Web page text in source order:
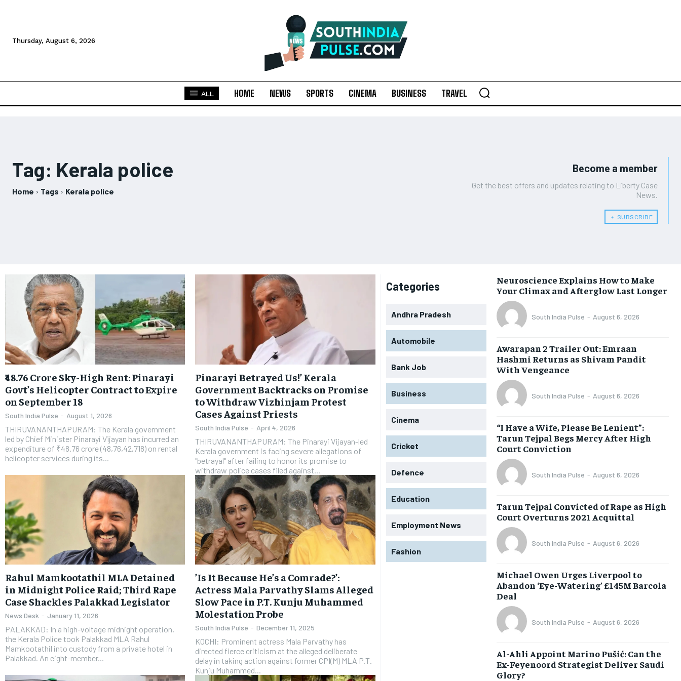
Thursday, August 6, 2026
ALL HOME NEWS SPORTS CINEMA BUSINESS TRAVEL
Tag: Kerala police
Home Tags Kerala police
Become a member
Get the best offers and updates relating to Liberty Case
News.
﹢ SUBSCRIBE
​₹48.76 Crore Sky-High Rent: Pinarayi
Govt’s Helicopter Contract to Expire
on September 18
South India Pulse - August 1, 2026
THIRUVANANTHAPURAM: The Kerala government
led by Chief Minister Pinarayi Vijayan has incurred an
expenditure of ₹48.76 crore (48,76,42,718) on rental
helicopter services during its...
Pinarayi Betrayed Us!’ Kerala
Government Backtracks on Promise
to Withdraw Vizhinjam Protest
Cases Against Priests
South India Pulse - April 4, 2026
THIRUVANANTHAPURAM: The Pinarayi Vijayan-led
Kerala government is facing severe allegations of
"betrayal" after failing to honor its promise to
withdraw police cases filed against...
Rahul Mamkootathil MLA Detained
in Midnight Police Raid; Third Rape
Case Shackles Palakkad Legislator
News Desk - January 11, 2026
PALAKKAD: In a high-voltage midnight operation,
the Kerala Police took Palakkad MLA Rahul
Mamkootathil into custody from a private hotel in
Palakkad. An eight-member...
​’Is It Because He’s a Comrade?’:
Actress Mala Parvathy Slams Alleged
Slow Pace in P.T. Kunju Muhammed
Molestation Probe
South India Pulse - December 11, 2025
KOCHI: Prominent actress Mala Parvathy has
directed fierce criticism at the alleged deliberate
delay in taking action against former CPI(M) MLA P.T.
Kunju Muhammed...
Categories
Andhra Pradesh
Automobile
Bank Job
Business
Cinema
Cricket
Defence
Education
Employment News
Fashion
Neuroscience Explains How to Make
Your Climax and Afterglow Last Longer
South India Pulse - August 6, 2026
Awarapan 2 Trailer Out: Emraan
Hashmi Returns as Shivam Pandit
With Vengeance
South India Pulse - August 6, 2026
“I Have a Wife, Please Be Lenient”:
Tarun Tejpal Begs Mercy After High
Court Conviction
South India Pulse - August 6, 2026
Tarun Tejpal Convicted of Rape as High
Court Overturns 2021 Acquittal
South India Pulse - August 6, 2026
Michael Owen Urges Liverpool to
Abandon ‘Eye-Watering’ £145M Barcola
Deal
South India Pulse - August 6, 2026
Al-Ahli Appoint Marino Pušić: Can the
Ex-Feyenoord Strategist Deliver Saudi
Glory?